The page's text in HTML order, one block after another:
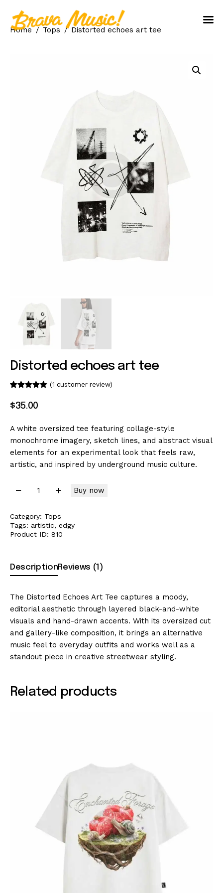
Home
Home Tops Distorted echoes art tee
Distorted echoes art tee
out of 5
based on
(1 customer review)
$35.00
A white oversized tee featuring collage-style
monochrome imagery, sketch lines, and abstract visual
elements for an experimental look that feels raw,
artistic, and inspired by underground music culture.
Buy now
Category: Tops
Tags: artistic, edgy
Product ID: 810
DescriptionReviews (1)
The Distorted Echoes Art Tee captures a moody,
editorial aesthetic through layered black-and-white
visuals and hand-drawn accents. With its oversized cut
and gallery-like composition, it brings an alternative
music feel to everyday outfits and works well as a
standout piece in creative streetwear styling.
Related products